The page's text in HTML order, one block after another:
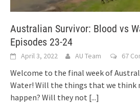
Australian Survivor: Blood vs
Episodes 23-24
April 3, 2022 AU Team 67
Welcome to the final week of
Water! Will the things that we think
happen? Will they not [...]